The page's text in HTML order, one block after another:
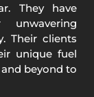
They have
Their clients
unique fuel
beyond to